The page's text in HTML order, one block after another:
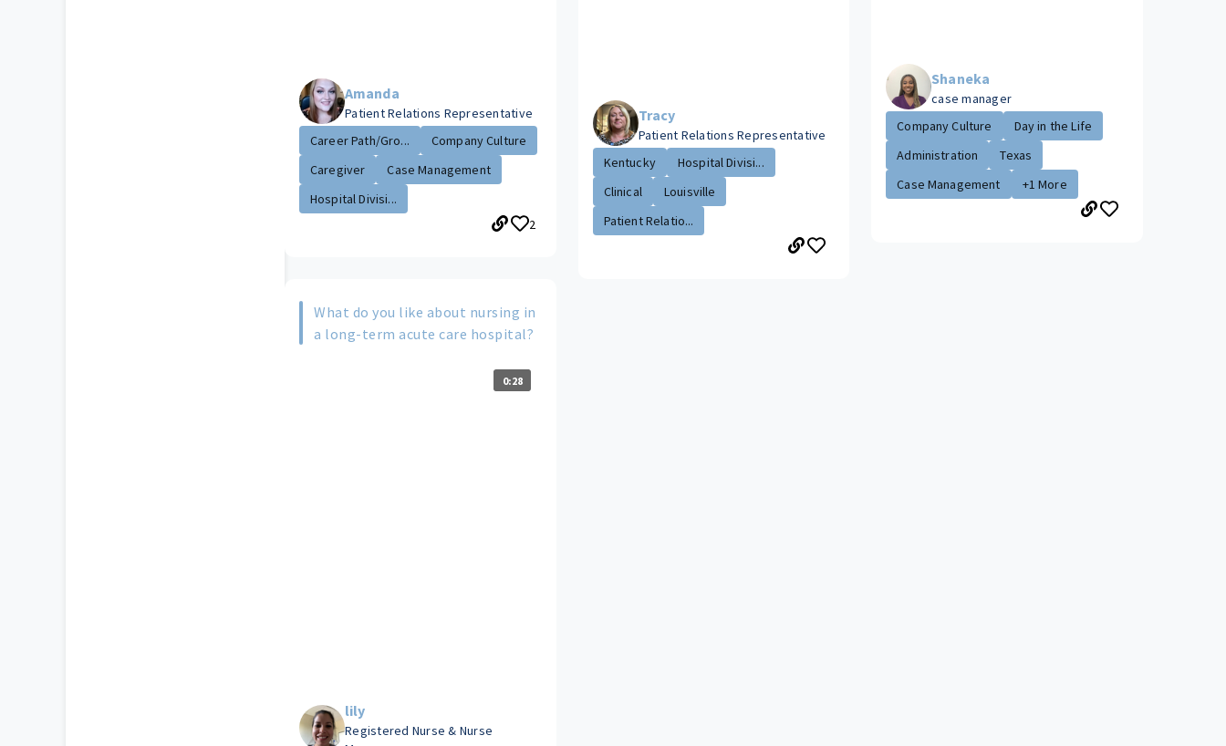
Amanda
Patient Relations Representative
Career Path/Gro...
Company Culture
Caregiver
Case Management
Hospital Divisi...
2
What do you like about nursing in
a long-term acute care hospital?
0:28
lily
Registered Nurse & Nurse
Tracy
Patient Relations Representative
Kentucky
Hospital Divisi...
Clinical
Louisville
Patient Relatio...
Shaneka
case manager
Company Culture
Day in the Life
Administration
Texas
Case Management
+1 More